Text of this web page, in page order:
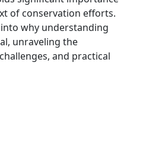
of conservation efforts.
why understanding
unraveling the
and practical